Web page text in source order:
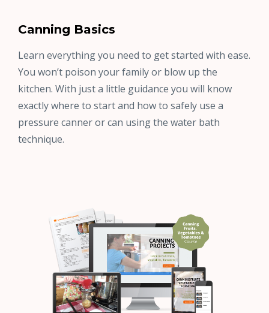
Canning Basics
Learn everything you need to get started with ease.
You won’t poison your family or blow up the
kitchen. With just a little guidance you will know
exactly where to start and how to safely use a
pressure canner or can using the water bath
technique.